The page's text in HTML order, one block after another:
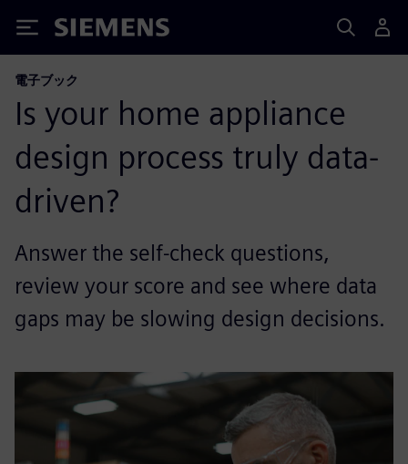
Siemens
電子ブック
Is your home appliance
design process truly data-
driven?
Answer the self-check questions,
review your score and see where data
gaps may be slowing design decisions.